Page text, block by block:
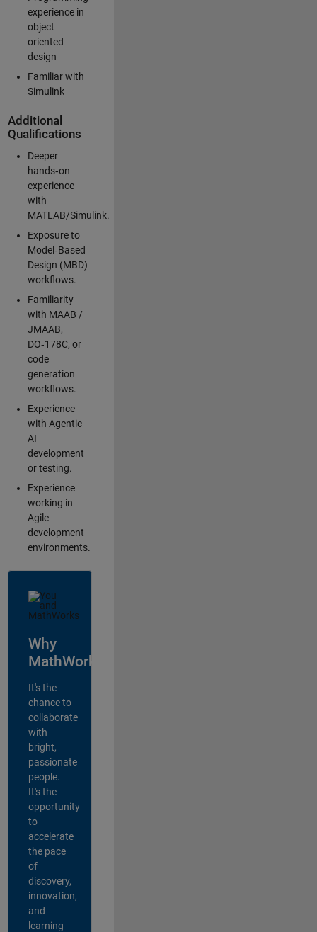
experience in
object
oriented
design
Familiar with
Simulink
Additional
Qualifications
Deeper
hands‑on
experience
with
MATLAB/Simulink.
Exposure to
Model‑Based
Design (MBD)
workflows.
Familiarity
with MAAB /
JMAAB,
DO‑178C, or
code
generation
workflows.
Experience
with Agentic
AI
development
or testing.
Experience
working in
Agile
development
environments.
Why
MathWorks?
It's the
chance to
collaborate
with
bright,
passionate
people.
It's the
opportunity
to
accelerate
the pace
of
discovery,
innovation,
and
learning